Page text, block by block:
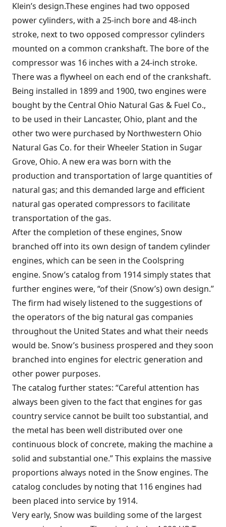
Klein’s design.These engines had two opposed
power cylinders, with a 25-inch bore and 48-inch
stroke, next to two opposed compressor cylinders
mounted on a common crankshaft. The bore of the
compressor was 16 inches with a 24-inch stroke.
There was a flywheel on each end of the crankshaft.
Being installed in 1899 and 1900, two engines were
bought by the Central Ohio Natural Gas & Fuel Co.,
to be used in their Lancaster, Ohio, plant and the
other two were purchased by Northwestern Ohio
Natural Gas Co. for their Wheeler Station in Sugar
Grove, Ohio. A new era was born with the
production and transportation of large quantities of
natural gas; and this demanded large and efficient
natural gas operated compressors to facilitate
transportation of the gas.
After the completion of these engines, Snow
branched off into its own design of tandem cylinder
engines, which can be seen in the Coolspring
engine. Snow’s catalog from 1914 simply states that
further engines were, “of their (Snow’s) own design.”
The firm had wisely listened to the suggestions of
the operators of the big natural gas companies
throughout the United States and what their needs
would be. Snow’s business prospered and they soon
branched into engines for electric generation and
other power purposes.
The catalog further states: “Careful attention has
always been given to the fact that engines for gas
country service cannot be built too substantial, and
the metal has been well distributed over one
continuous block of concrete, making the machine a
solid and substantial one.” This explains the massive
proportions always noted in the Snow engines. The
catalog concludes by noting that 116 engines had
been placed into service by 1914.
Very early, Snow was building some of the largest